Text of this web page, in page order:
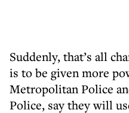
Suddenly, that’s all
is to be given more
Metropolitan Police
Police, say they will